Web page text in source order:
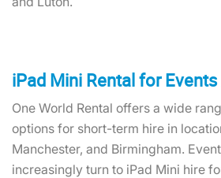
iPad Mini Rental for
One World Rental offers a wide
options for short-term hire in
Manchester, and Birmingham.
increasingly turn to iPad Mini hire